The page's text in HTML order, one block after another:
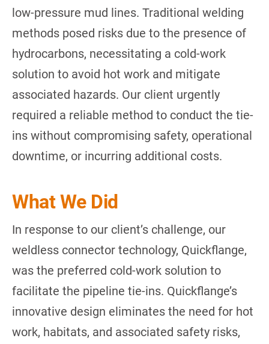
low-pressure mud lines. Traditional welding
methods posed risks due to the presence of
hydrocarbons, necessitating a cold-work
solution to avoid hot work and mitigate
associated hazards. Our client urgently
required a reliable method to conduct the tie-
ins without compromising safety, operational
downtime, or incurring additional costs.
What We Did
In response to our client’s challenge, our
weldless connector technology, Quickflange,
was the preferred cold-work solution to
facilitate the pipeline tie-ins. Quickflange’s
innovative design eliminates the need for hot
work, habitats, and associated safety risks,